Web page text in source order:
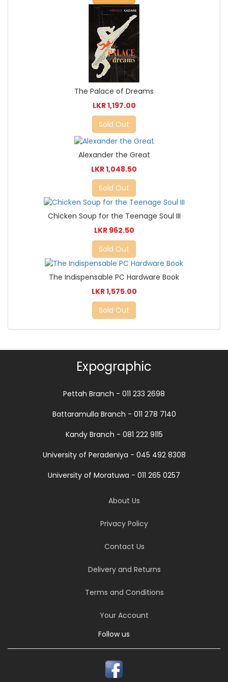
The Palace of Dreams
LKR 1,197.00
Sold Out
Alexander the Great
LKR 1,048.50
Sold Out
Chicken Soup for the Teenage Soul III
LKR 962.50
Sold Out
The Indispensable PC Hardware Book
LKR 1,575.00
Sold Out
Expographic
Pettah Branch - 011 233 2698
Battaramulla Branch - 011 278 7140
Kandy Branch - 081 222 9115
University of Peradeniya - 045 492 8308
University of Moratuwa - 011 265 0257
About Us
Privacy Policy
Contact Us
Delivery and Returns
Terms and Conditions
Your Account
Follow us